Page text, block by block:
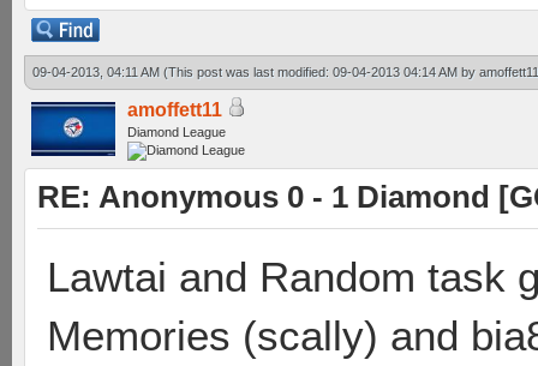
09-04-2013, 04:11 AM (This post was last modified: 09-04-2013 04:14 AM by amoffett11
amoffett11
Diamond League
RE: Anonymous 0 - 1 Diamond
Lawtai and Random task
Memories (scally) and